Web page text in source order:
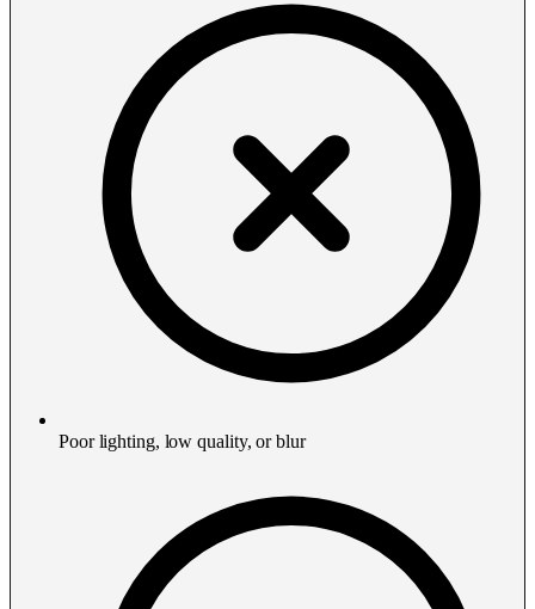
Poor lighting, low quality, or blur